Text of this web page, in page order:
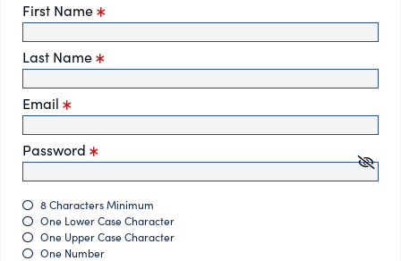
First Name
Last Name
Email
Password
8 Characters Minimum
One Lower Case Character
One Upper Case Character
One Number